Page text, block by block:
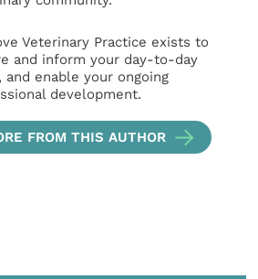
Veterinary Practice exists to
and inform your day-to-day
and enable your ongoing
development.
FROM THIS AUTHOR